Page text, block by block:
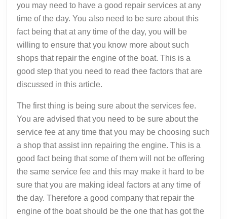
you may need to have a good repair services at any
time of the day. You also need to be sure about this
fact being that at any time of the day, you will be
willing to ensure that you know more about such
shops that repair the engine of the boat. This is a
good step that you need to read thee factors that are
discussed in this article.
The first thing is being sure about the services fee.
You are advised that you need to be sure about the
service fee at any time that you may be choosing such
a shop that assist inn repairing the engine. This is a
good fact being that some of them will not be offering
the same service fee and this may make it hard to be
sure that you are making ideal factors at any time of
the day. Therefore a good company that repair the
engine of the boat should be the one that has got the